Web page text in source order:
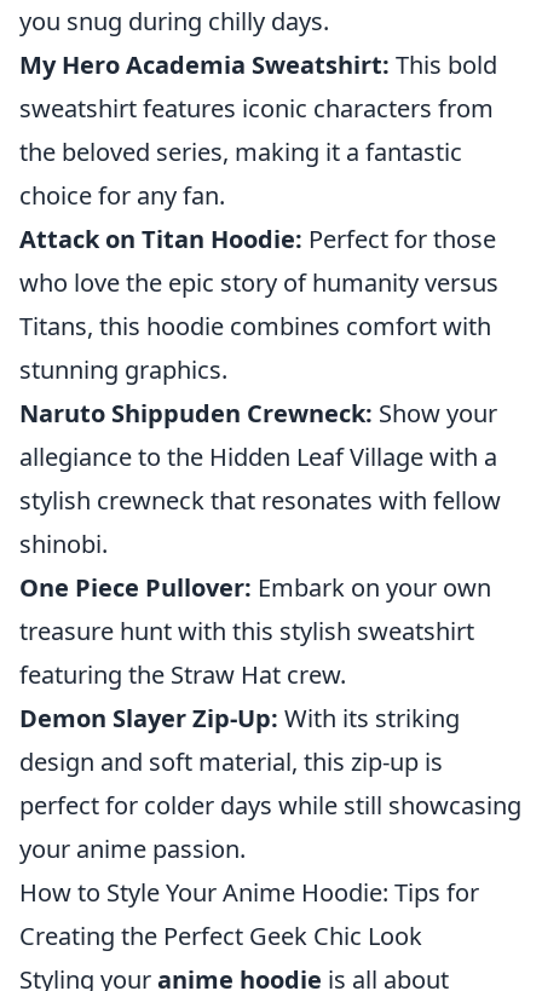
you snug during chilly days.
My Hero Academia Sweatshirt: This bold
sweatshirt features iconic characters from
the beloved series, making it a fantastic
choice for any fan.
Attack on Titan Hoodie: Perfect for those
who love the epic story of humanity versus
Titans, this hoodie combines comfort with
stunning graphics.
Naruto Shippuden Crewneck: Show your
allegiance to the Hidden Leaf Village with a
stylish crewneck that resonates with fellow
shinobi.
One Piece Pullover: Embark on your own
treasure hunt with this stylish sweatshirt
featuring the Straw Hat crew.
Demon Slayer Zip-Up: With its striking
design and soft material, this zip-up is
perfect for colder days while still showcasing
your anime passion.
How to Style Your Anime Hoodie: Tips for
Creating the Perfect Geek Chic Look
Styling youranime hoodie is all about